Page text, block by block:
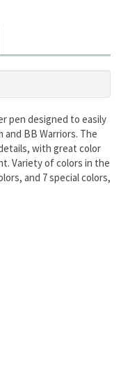
pen designed to easily
BB Warriors. The
with great color
Variety of colors in the
and 7 special colors,